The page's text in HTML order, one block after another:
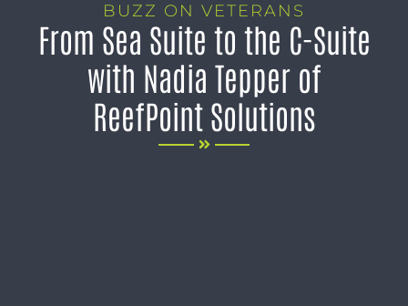
BUZZ ON VETERANS
From Sea Suite to the C-Suite
with Nadia Tepper of
ReefPoint Solutions